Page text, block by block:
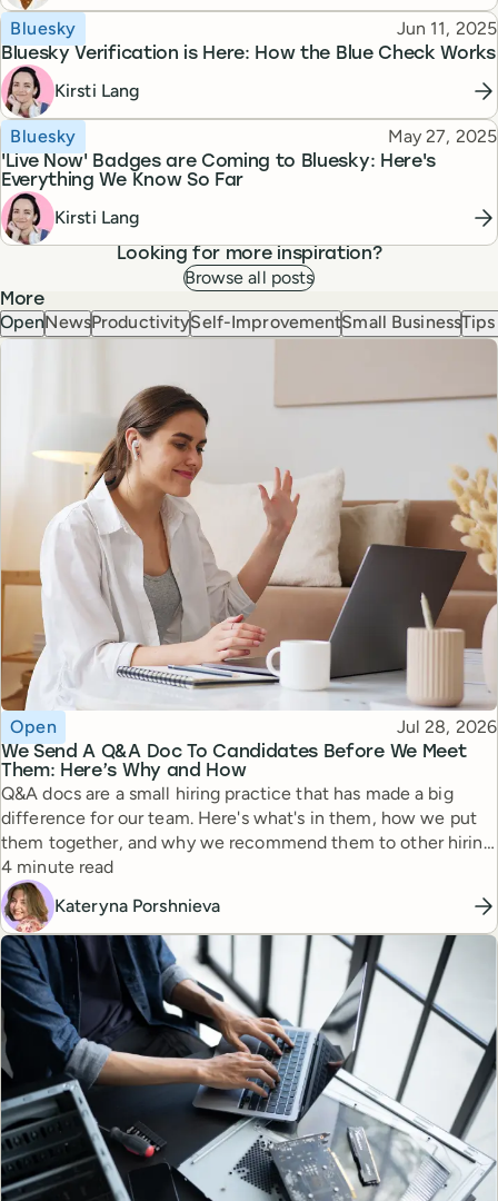
Bluesky Verification is Here: How the Blue Check Works
Topic
Bluesky Published
Jun 11, 2025
Kirsti Lang
'Live Now' Badges are Coming to Bluesky: Here's
Everything We Know So Far
Topic
Bluesky Published
May 27, 2025
Kirsti Lang
Looking for more inspiration?
Browse all posts
More
OpenNewsProductivitySelf-ImprovementSmall Business
We Send A Q&A Doc To Candidates Before We Meet
Them: Here’s Why and How
Topic
Open Published
Jul 28, 2026
Q&A docs are a small hiring practice that has made a big
difference for our team. Here's what's in them, how we put
them together, and why we recommend them to other hiring
managers.
Reading time
4 minute read
Kateryna Porshnieva